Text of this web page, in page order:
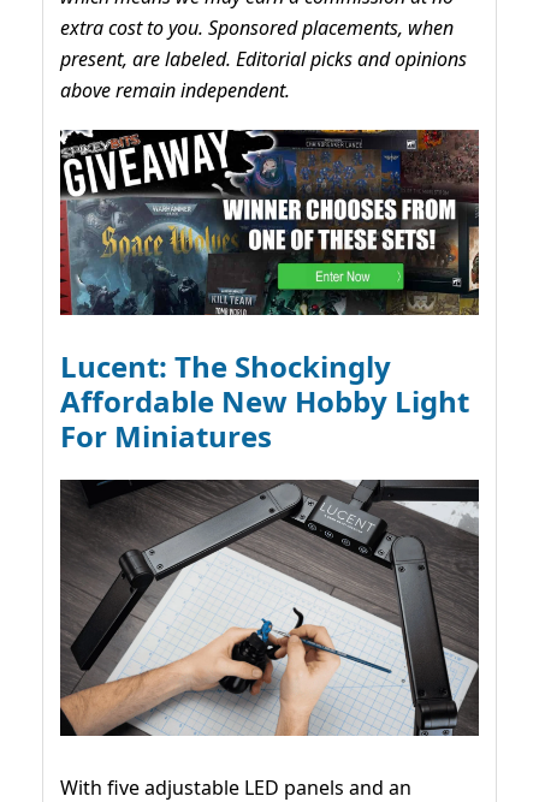
extra cost to you. Sponsored placements, when
present, are labeled. Editorial picks and opinions
above remain independent.
Lucent: The Shockingly
Affordable New Hobby Light
For Miniatures
With five adjustable LED panels and an